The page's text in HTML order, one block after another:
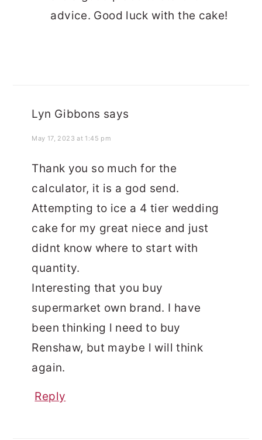
advice. Good luck with the cake!
Lyn Gibbons says
May 17, 2023 at 1:45 pm
Thank you so much for the
calculator, it is a god send.
Attempting to ice a 4 tier wedding
cake for my great niece and just
didnt know where to start with
quantity.
Interesting that you buy
supermarket own brand. I have
been thinking l need to buy
Renshaw, but maybe l will think
again.
Reply